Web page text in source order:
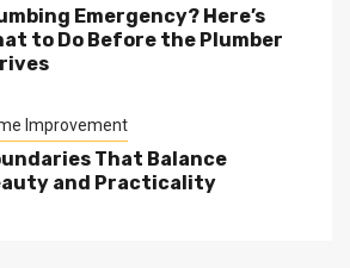
Emergency? Here’s
to Do Before the Plumber
Improvement
That Balance
and Practicality